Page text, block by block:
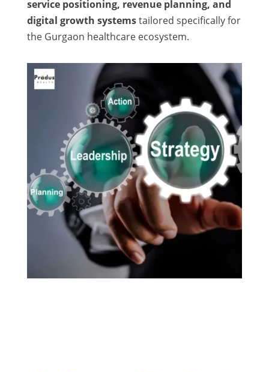
service positioning, revenue planning, and
digital growth systemstailored specifically for
the Gurgaon healthcare ecosystem.